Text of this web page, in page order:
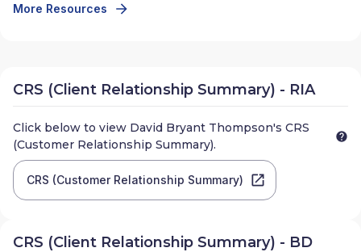
More Resources
CRS (Client Relationship Summary) - RIA
Click below to view David Bryant Thompson's CRS
(Customer Relationship Summary).
CRS (Customer Relationship Summary)
CRS (Client Relationship Summary) - BD